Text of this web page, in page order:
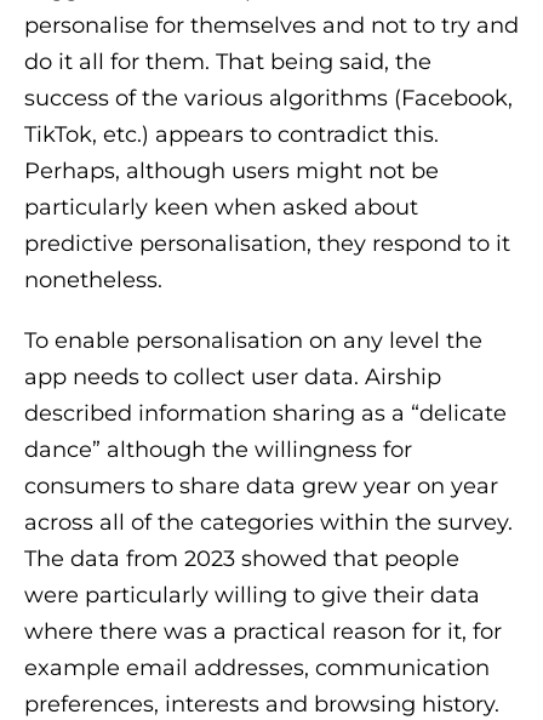
personalise for themselves and not to try and
do it all for them. That being said, the
success of the various algorithms (Facebook,
TikTok, etc.) appears to contradict this.
Perhaps, although users might not be
particularly keen when asked about
predictive personalisation, they respond to it
nonetheless.
To enable personalisation on any level the
app needs to collect user data. Airship
described information sharing as a “delicate
dance” although the willingness for
consumers to share data grew year on year
across all of the categories within the survey.
The data from 2023 showed that people
were particularly willing to give their data
where there was a practical reason for it, for
example email addresses, communication
preferences, interests and browsing history.